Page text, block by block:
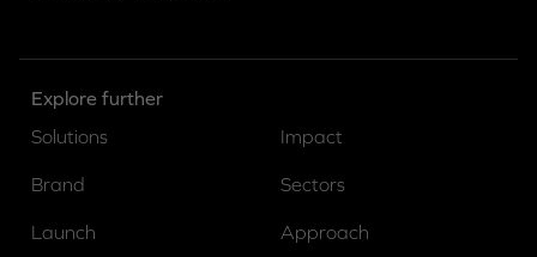
Explore further
Solutions
Brand
Launch
Impact
Sectors
Approach